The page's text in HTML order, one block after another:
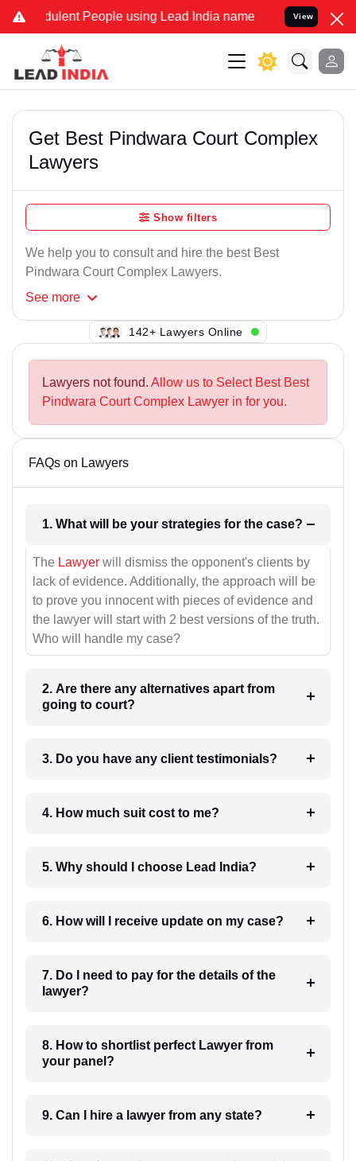
People using Lead India name to Resolve your Legal
View
Get Best Pindwara Court Complex
Lawyers
Show filters
We help you to consult and hire the best Best
Pindwara Court Complex Lawyers.
See more
145+ Lawyers Online
Lawyers not found. Allow us to Select Best Best
Pindwara Court Complex Lawyer in for you.
FAQs on Lawyers
1. What will be your strategies for the case?
The Lawyer will dismiss the opponent's clients by
lack of evidence. Additionally, the approach will be
to prove you innocent with pieces of evidence and
the lawyer will start with 2 best versions of the truth.
Who will handle my case?
2. Are there any alternatives apart from
going to court?
3. Do you have any client testimonials?
4. How much suit cost to me?
5. Why should I choose Lead India?
6. How will I receive update on my case?
7. Do I need to pay for the details of the
lawyer?
8. How to shortlist perfect Lawyer from
your panel?
9. Can I hire a lawyer from any state?